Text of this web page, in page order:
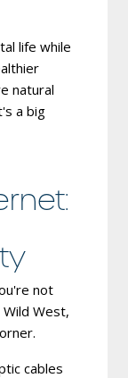
life while
natural
a big
not
West,
cables